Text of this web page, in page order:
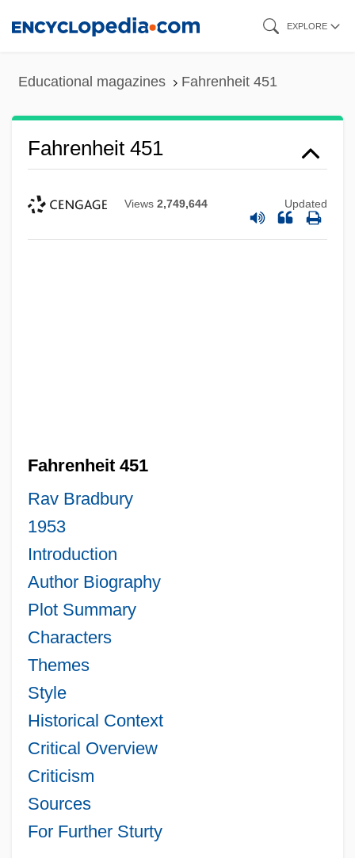
EXPLORE
Educational magazines Fahrenheit 451
Fahrenheit 451
Views 2,749,644 Updated
Fahrenheit 451
Rav Bradbury
1953
Introduction
Author Biography
Plot Summary
Characters
Themes
Style
Historical Context
Critical Overview
Criticism
Sources
For Further Sturty